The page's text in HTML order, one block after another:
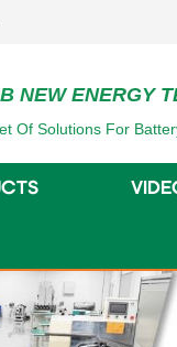
NEW ENERGY
Of Solutions For